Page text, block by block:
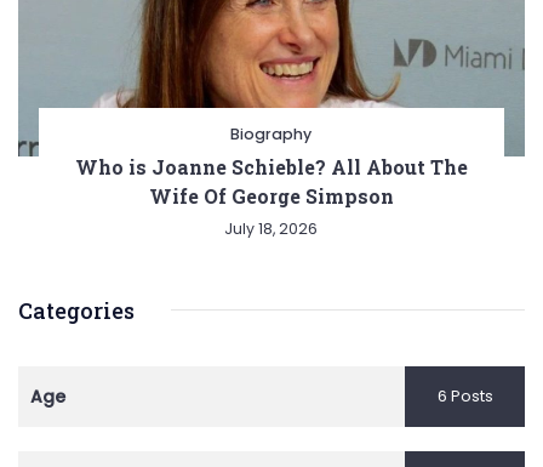
Biography
Who is Joanne Schieble? All About The
Wife Of George Simpson
July 18, 2026
Categories
Age 6 Posts